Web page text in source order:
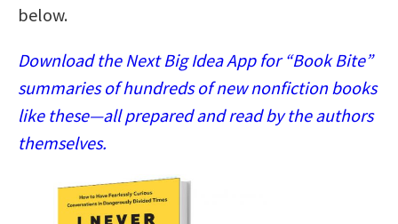
below.
Download the Next Big Idea App for “Book Bite”
summaries of hundreds of new nonfiction books
like these—all prepared and read by the authors
themselves.